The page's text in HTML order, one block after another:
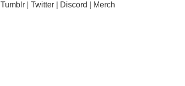
Tumblr |Twitter Discord Merch